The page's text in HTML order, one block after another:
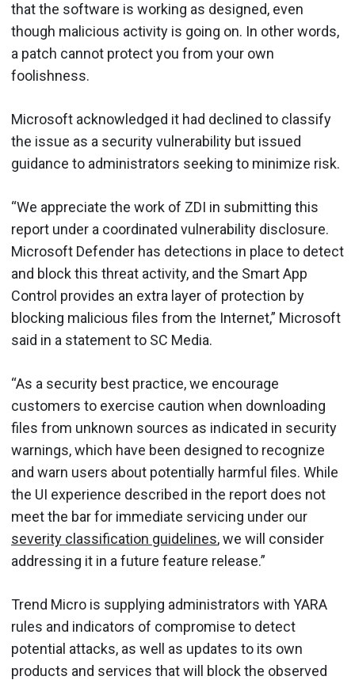
that the software is working as designed, even
though malicious activity is going on. In other words,
a patch cannot protect you from your own
foolishness.
Microsoft acknowledged it had declined to classify
the issue as a security vulnerability but issued
guidance to administrators seeking to minimize risk.
“We appreciate the work of ZDI in submitting this
report under a coordinated vulnerability disclosure.
Microsoft Defender has detections in place to detect
and block this threat activity, and the Smart App
Control provides an extra layer of protection by
blocking malicious files from the Internet,” Microsoft
said in a statement to SC Media.
“As a security best practice, we encourage
customers to exercise caution when downloading
files from unknown sources as indicated in security
warnings, which have been designed to recognize
and warn users about potentially harmful files. While
the UI experience described in the report does not
meet the bar for immediate servicing under our
severity classification guidelines, we will consider
addressing it in a future feature release.”
Trend Micro is supplying administrators with YARA
rules and indicators of compromise to detect
potential attacks, as well as updates to its own
products and services that will block the observed